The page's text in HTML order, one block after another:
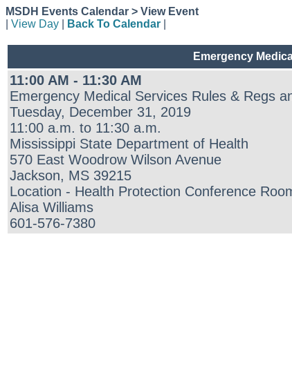
MSDH Events Calendar > View Event
View Day Back To Calendar
Emergency
11:00 AM - 11:30 AM
Emergency Medical Services Rules & Regs
Tuesday, December 31, 2019
11:00 a.m. to 11:30 a.m.
Mississippi State Department of Health
570 East Woodrow Wilson Avenue
Jackson, MS 39215
Location - Health Protection Conference
Alisa Williams
601-576-7380